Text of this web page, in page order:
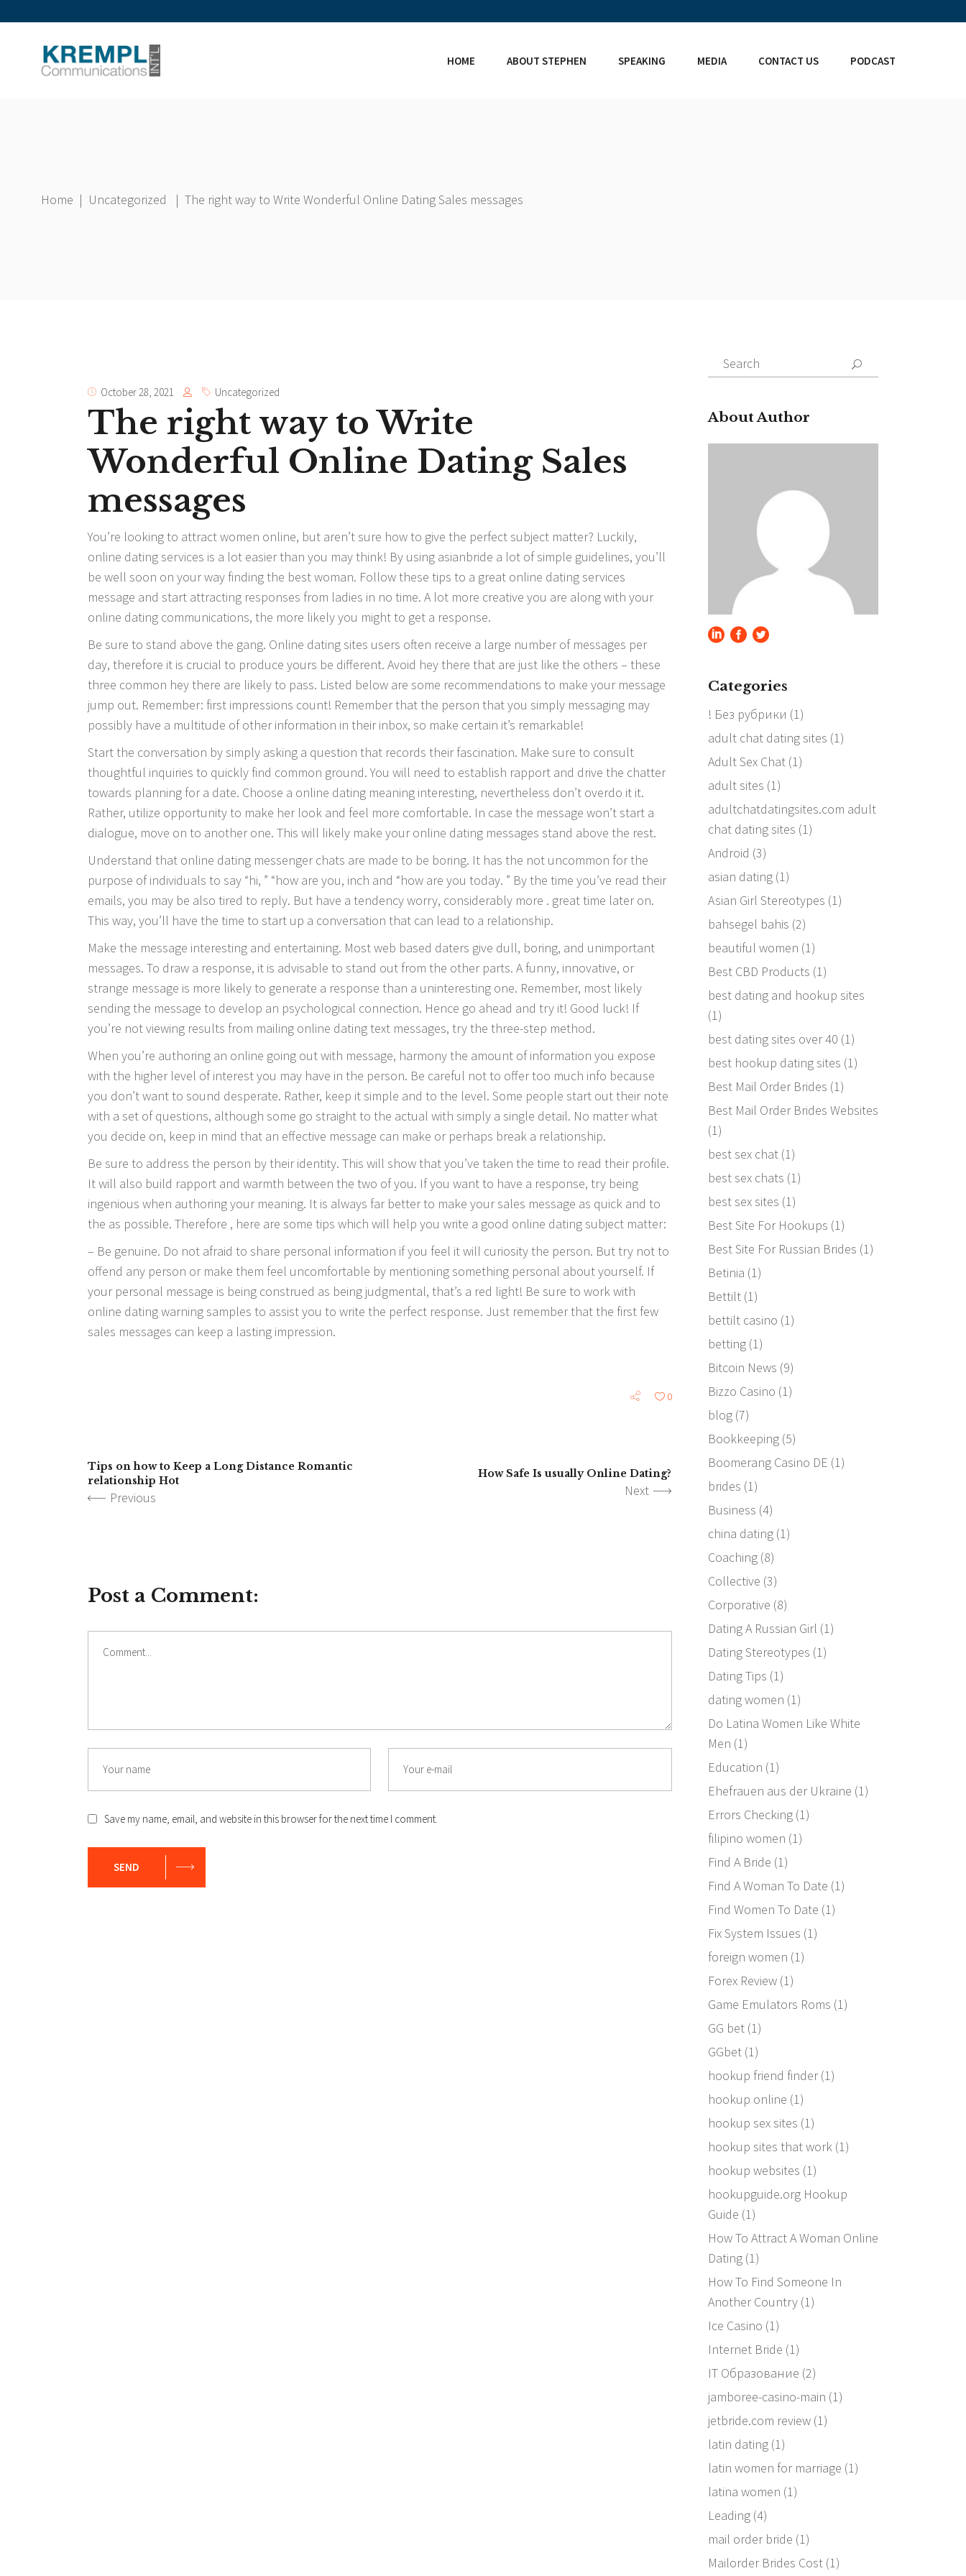
HOME ABOUT STEPHEN SPEAKING MEDIA CONTACT US PODCAST
Home | Uncategorized | The right way to Write Wonderful Online Dating Sales messages
October 28, 2021 Uncategorized
The right way to Write
Wonderful Online Dating Sales
messages
You’re looking to attract women online, but aren’t sure how to give the perfect subject matter? Luckily,
online dating services is a lot easier than you may think! By using asianbride a lot of simple guidelines, you’ll
be well soon on your way finding the best woman. Follow these tips to a great online dating services
message and start attracting responses from ladies in no time. A lot more creative you are along with your
online dating communications, the more likely you might to get a response.
Be sure to stand above the gang. Online dating sites users often receive a large number of messages per
day, therefore it is crucial to produce yours be different. Avoid hey there that are just like the others – these
three common hey there are likely to pass. Listed below are some recommendations to make your message
jump out. Remember: first impressions count! Remember that the person that you simply messaging may
possibly have a multitude of other information in their inbox, so make certain it’s remarkable!
Start the conversation by simply asking a question that records their fascination. Make sure to consult
thoughtful inquiries to quickly find common ground. You will need to establish rapport and drive the chatter
towards planning for a date. Choose a online dating meaning interesting, nevertheless don’t overdo it it.
Rather, utilize opportunity to make her look and feel more comfortable. In case the message won’t start a
dialogue, move on to another one. This will likely make your online dating messages stand above the rest.
Understand that online dating messenger chats are made to be boring. It has the not uncommon for the
purpose of individuals to say “hi, ” “how are you, inch and “how are you today. ” By the time you’ve read their
emails, you may be also tired to reply. But have a tendency worry, considerably more . great time later on.
This way, you’ll have the time to start up a conversation that can lead to a relationship.
Make the message interesting and entertaining. Most web based daters give dull, boring, and unimportant
messages. To draw a response, it is advisable to stand out from the other parts. A funny, innovative, or
strange message is more likely to generate a response than a uninteresting one. Remember, most likely
sending the message to develop an psychological connection. Hence go ahead and try it! Good luck! If
you’re not viewing results from mailing online dating text messages, try the three-step method.
When you’re authoring an online going out with message, harmony the amount of information you expose
with the higher level of interest you may have in the person. Be careful not to offer too much info because
you don’t want to sound desperate. Rather, keep it simple and to the level. Some people start out their note
with a set of questions, although some go straight to the actual with simply a single detail. No matter what
you decide on, keep in mind that an effective message can make or perhaps break a relationship.
Be sure to address the person by their identity. This will show that you’ve taken the time to read their profile.
It will also build rapport and warmth between the two of you. If you want to have a response, try being
ingenious when authoring your meaning. It is always far better to make your sales message as quick and to
the as possible. Therefore , here are some tips which will help you write a good online dating subject matter:
– Be genuine. Do not afraid to share personal information if you feel it will curiosity the person. But try not to
offend any person or make them feel uncomfortable by mentioning something personal about yourself. If
your personal message is being construed as being judgmental, that’s a red light! Be sure to work with
online dating warning samples to assist you to write the perfect response. Just remember that the first few
sales messages can keep a lasting impression.
0
Tips on how to Keep a Long Distance Romantic
relationship Hot
Previous
How Safe Is usually Online Dating?
Next
Post a Comment:
Save my name, email, and website in this browser for the next time I comment.
SEND
Search
for:
About Author
Categories
! Без рубрики (1)
adult chat dating sites (1)
Adult Sex Chat(1)
adult sites (1)
adultchatdatingsites.com adult
chat dating sites (1)
Android (3)
asian dating(1)
Asian Girl Stereotypes (1)
bahsegel bahis (2)
beautiful women (1)
Best CBD Products (1)
best dating and hookup sites
(1)
best dating sites over 40 (1)
best hookup dating sites (1)
Best Mail Order Brides (1)
Best Mail Order Brides Websites
(1)
best sex chat(1)
best sex chats (1)
best sex sites (1)
Best Site For Hookups (1)
Best Site For Russian Brides (1)
Betinia (1)
Bettilt(1)
bettilt casino (1)
betting(1)
Bitcoin News (9)
Bizzo Casino (1)
blog(7)
Bookkeeping(5)
Boomerang Casino DE (1)
brides (1)
Business (4)
china dating(1)
Coaching(8)
Collective (3)
Corporative (8)
Dating A Russian Girl (1)
Dating Stereotypes (1)
Dating Tips (1)
dating women (1)
Do Latina Women Like White
Men (1)
Education (1)
Ehefrauen aus der Ukraine (1)
Errors Checking(1)
filipino women (1)
Find A Bride (1)
Find A Woman To Date (1)
Find Women To Date (1)
Fix System Issues (1)
foreign women (1)
Forex Review(1)
Game Emulators Roms (1)
GG bet(1)
GGbet(1)
hookup friend finder(1)
hookup online (1)
hookup sex sites (1)
hookup sites that work(1)
hookup websites (1)
hookupguide.org Hookup
Guide (1)
How To Attract A Woman Online
Dating(1)
How To Find Someone In
Another Country(1)
Ice Casino (1)
Internet Bride (1)
IT Образование (2)
jamboree-casino-main (1)
jetbride.com review(1)
latin dating(1)
latin women for marriage (1)
latina women (1)
Leading(4)
mail order bride (1)
Mailorder Brides Cost(1)